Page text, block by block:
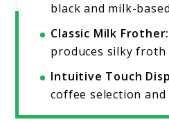
black and milk-
Classic Milk Frother:
produces silky froth
Intuitive Touch
coffee selection